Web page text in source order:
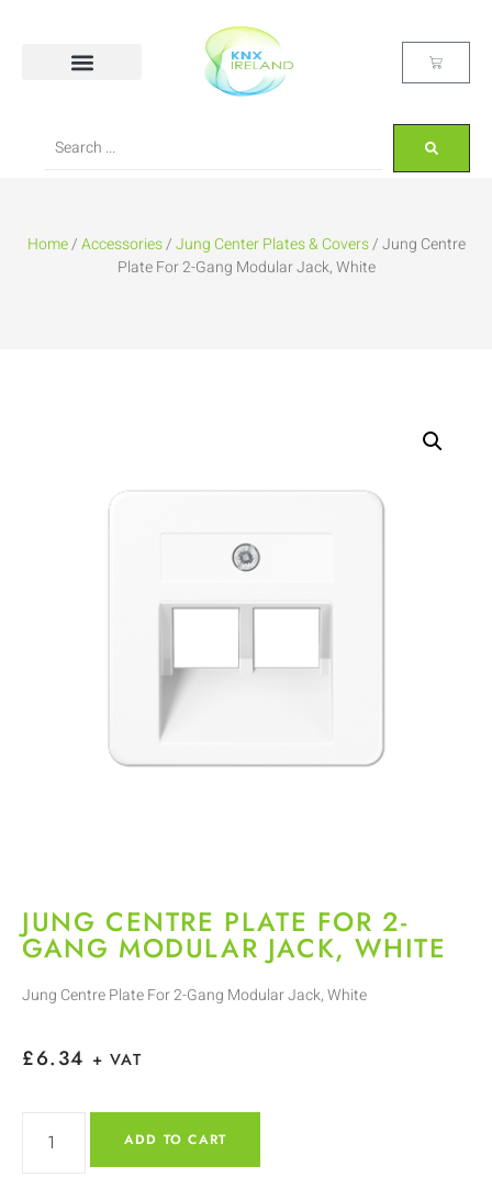
Home/Accessories/Jung Center Plates & Covers/ Jung Centre
Plate For 2-Gang Modular Jack, White
JUNG CENTRE PLATE FOR 2-
GANG MODULAR JACK, WHITE
Jung Centre Plate For 2-Gang Modular Jack, White
£6.34 + VAT
ADD TO CART